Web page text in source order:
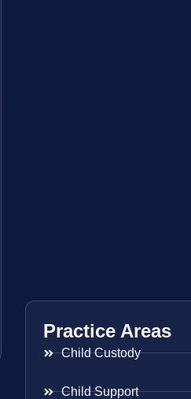
Practice Areas
Child Custody
Child Support